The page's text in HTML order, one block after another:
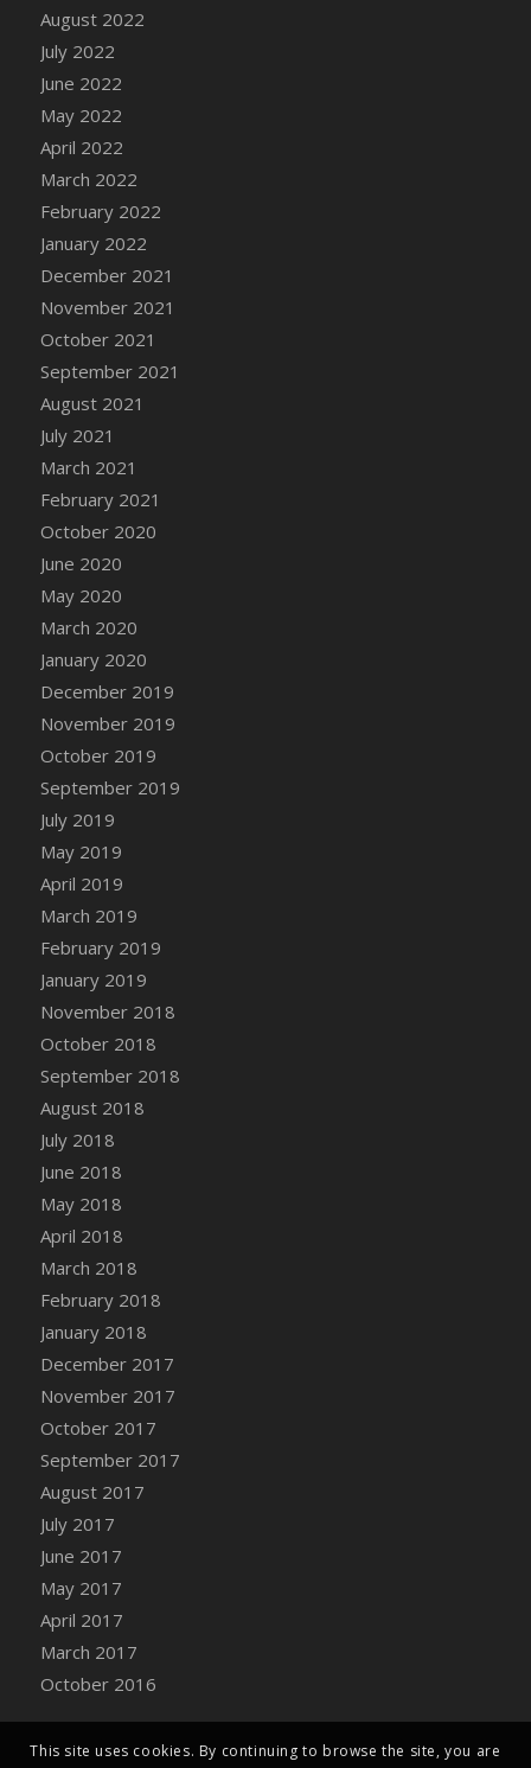
DFS Cannabis - Double Chocolate Brownie
DFS Cannabis - Gobble Gobble Lollipops
DFS Cannabis - Lemon Haze Lollipops
DFS Cannabis - Mellow Melon Lollipops
DFS Cannabis - Premium
DFS Cannabis - Sour Apple Lollipops
DFS Cannabis - Strawberry Daze Lollipops
DFS Cannabis - Tropical Buzz Lollipops
DFS Cannabis Basket
DFS Cannabis Cake Poppas
DFS Canvas Blank
DFS Canvas Painting - Easter Bee
DFS Canvas Painting - Easter Bunny
DFS Canvas Painting - Easter Chick
DFS Canvas Painting - Easter Cow
DFS Canvas Painting - Easter Duck
DFS Canvas Painting - Easter Gator
DFS Canvas Painting - Easter Goat
DFS Canvas Painting - Easter Lamb
DFS Canvas Painting - Easter Llama
DFS Canvas Painting - Easter Ostrich
DFS Canvas Painting - Easter Pig
DFS Canvas Watercolour Painting - Coconut
DFS Canvas Watercolour Painting - Colourful
Basket
DFS Canvas Watercolour Painting - Lemon
Basket
DFS Canvas Watercolour Painting - Onion
DFS Canvas Watercolour Painting - Orange
Tree
DFS Canvas Watercolour Painting - Oranges
DFS Canvas Watercolour Painting - Peaches
DFS Canvas Watercolour Painting - Robins
DFS Canvas Watercolour Painting -
Bucket
DFS Caramelized Syrup Sweet Potatoes
DFS Carrot Basket
DFS Carrot Cake
DFS Carrot Cupcake
DFS Carved Wooden Hedgehog
DFS Carved Wooden Horse
DFS Catnip Beef Stew
DFS Catnip Cappuccino with Sprinkles
DFS Catnip Chocolate Chip Cookies
DFS Catnip Crookie
DFS Catnip Dark Chocolate Cookies
DFS Catnip Iced Kitty Cookies
DFS Catnip Muffins
DFS Celebration Cake
DFS Chair Back
DFS Chair Leg
August 2022
July 2022
June 2022
May 2022
April 2022
March 2022
February 2022
January 2022
December 2021
November 2021
October 2021
September 2021
August 2021
July 2021
March 2021
February 2021
October 2020
June 2020
May 2020
March 2020
January 2020
December 2019
November 2019
October 2019
September 2019
July 2019
May 2019
April 2019
March 2019
February 2019
January 2019
November 2018
October 2018
September 2018
August 2018
July 2018
June 2018
May 2018
April 2018
March 2018
February 2018
January 2018
December 2017
November 2017
October 2017
September 2017
August 2017
July 2017
June 2017
May 2017
April 2017
March 2017
October 2016
This site uses cookies. By continuing to browse the site, you are